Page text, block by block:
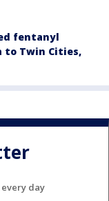
fentanyl
to Twin Cities,
day